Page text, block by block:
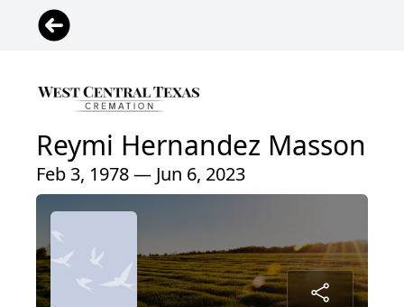
Reymi Hernandez Masson
Feb 3, 1978 — Jun 6, 2023